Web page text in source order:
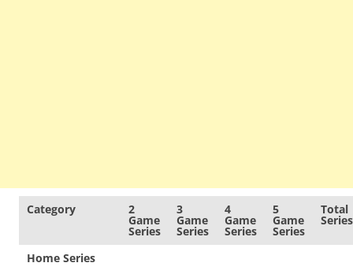
Category 2
Game
Series
3
Game
Series
4
Game
Series
5
Game
Series
Total
Series
Home Series